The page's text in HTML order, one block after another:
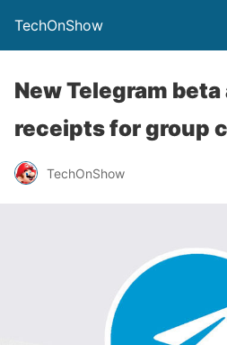
TechOnShow
New Telegram beta
receipts for group
TechOnShow